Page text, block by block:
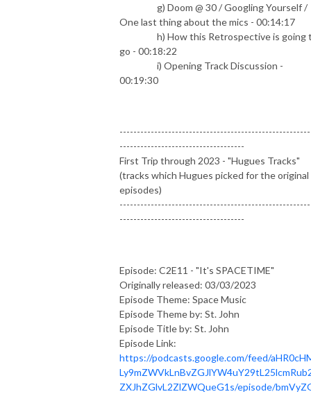
g) Doom @ 30 / Googling Yourself /
One last thing about the mics - 00:14:17
h) How this Retrospective is going
go - 00:18:22
i) Opening Track Discussion -
00:19:30
------------------------------------
First Trip through 2023 - "Hugues Tracks"
(tracks which Hugues picked for the original
episodes)
------------------------------------
Episode: C2E11 - "It's SPACETIME"
Originally released: 03/03/2023
Episode Theme: Space Music
Episode Theme by: St. John
Episode Title by: St. John
Episode Link:
https://podcasts.google.com/feed/
ZXJhZGlvL2ZlZWQueG1s/episode/